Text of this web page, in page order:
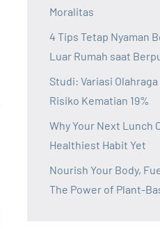
Moralitas
4 Tips Tetap Nyaman
Luar Rumah saat
Studi: Variasi
Risiko Kematian 19%
Why Your Next Lunch
Healthiest Habit Yet
Nourish Your Body,
The Power of Plant-